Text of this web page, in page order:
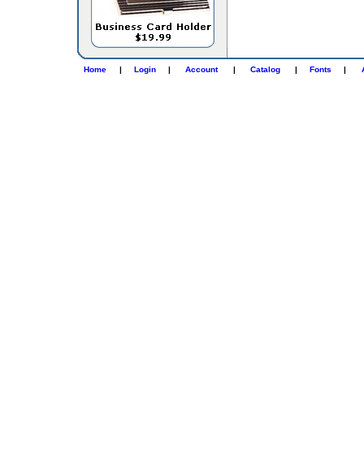
Home | Login | Account | Catalog | Fonts |